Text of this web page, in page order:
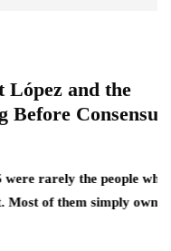
and the
Consensus
the people who
them simply owned the